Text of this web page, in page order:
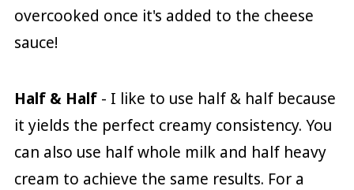
overcooked once it's added to the cheese
sauce!
Half & Half- I like to use half & half because
it yields the perfect creamy consistency. You
can also use half whole milk and half heavy
cream to achieve the same results. For a